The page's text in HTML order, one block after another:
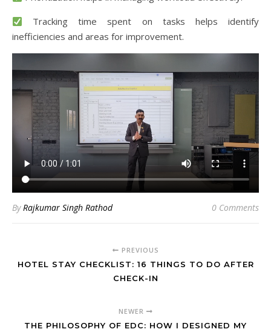
Tracking time spent on tasks helps identify
inefficiencies and areas for improvement.
By Rajkumar Singh Rathod 0 Comments
PREVIOUS
HOTEL STAY CHECKLIST: 16 THINGS TO DO AFTER
CHECK-IN
NEWER
THE PHILOSOPHY OF EDC: HOW I DESIGNED MY